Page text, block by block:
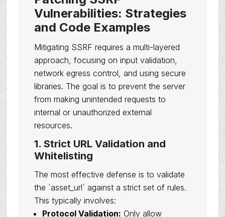
Vulnerabilities: Strategies
and Code Examples
Mitigating SSRF requires a multi-layered
approach, focusing on input validation,
network egress control, and using secure
libraries. The goal is to prevent the server
from making unintended requests to
internal or unauthorized external
resources.
1. Strict URL Validation and
Whitelisting
The most effective defense is to validate
the `asset_url` against a strict set of rules.
This typically involves:
Protocol Validation: Only allow